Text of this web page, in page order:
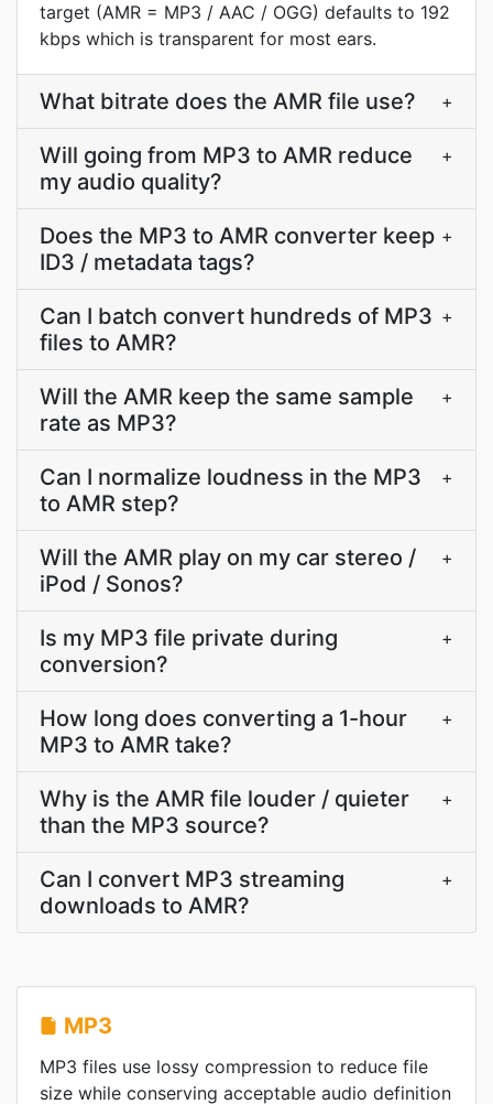
target (AMR = MP3 / AAC / OGG) defaults to 192
kbps which is transparent for most ears.
What bitrate does the AMR file use? +
Will going from MP3 to AMR reduce
my audio quality?
+
Does the MP3 to AMR converter keep
ID3 / metadata tags?
+
Can I batch convert hundreds of MP3
files to AMR?
+
Will the AMR keep the same sample
rate as MP3?
+
Can I normalize loudness in the MP3
to AMR step?
+
Will the AMR play on my car stereo /
iPod / Sonos?
+
Is my MP3 file private during
conversion?
+
How long does converting a 1-hour
MP3 to AMR take?
+
Why is the AMR file louder / quieter
than the MP3 source?
+
Can I convert MP3 streaming
downloads to AMR?
+
MP3
MP3 files use lossy compression to reduce file
size while conserving acceptable audio definition